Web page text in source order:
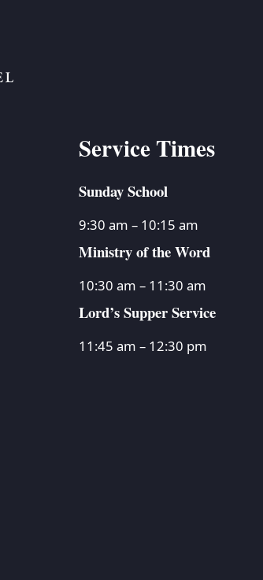
Service Times
Sunday School
9:30 am – 10:15 am
Ministry of the Word
10:30 am – 11:30 am
Lord’s Supper Service
11:45 am – 12:30 pm